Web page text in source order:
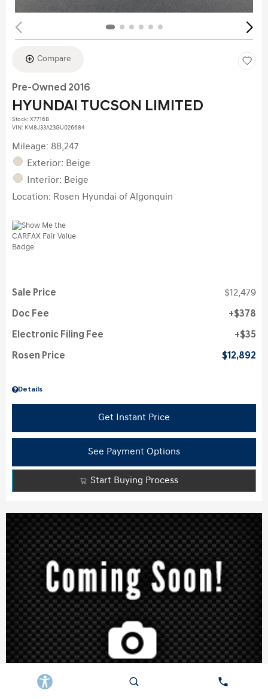
Compare
Pre-Owned 2016
HYUNDAI TUCSON LIMITED
Stock: X7716B
VIN: KM8J33A23GU026684
Mileage: 88,247
Exterior: Beige
Interior: Beige
Location: Rosen Hyundai of Algonquin
Details
Sale Price $12,479
Doc Fee $378
Electronic Filing Fee $35
Rosen Price $12,892
Get Instant Price
See Payment Options
Start Buying Process